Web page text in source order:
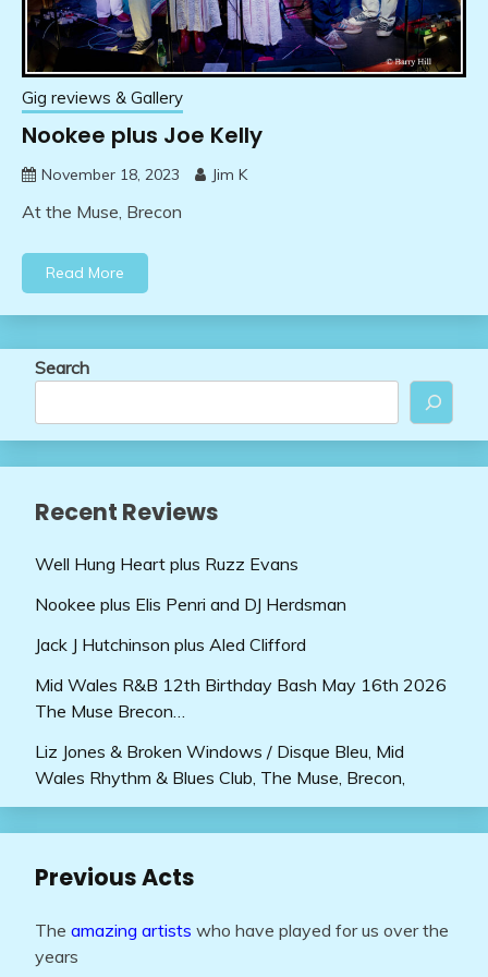
Gig reviews & Gallery
Nookee plus Joe Kelly
November 18, 2023 Jim K
At the Muse, Brecon
Read More
Search
Recent Reviews
Well Hung Heart plus Ruzz Evans
Nookee plus Elis Penri and DJ Herdsman
Jack J Hutchinson plus Aled Clifford
Mid Wales R&B 12th Birthday Bash May 16th 2026
The Muse Brecon…
Liz Jones & Broken Windows / Disque Bleu, Mid
Wales Rhythm & Blues Club, The Muse, Brecon,
Previous Acts
The amazing artists who have played for us over the
years